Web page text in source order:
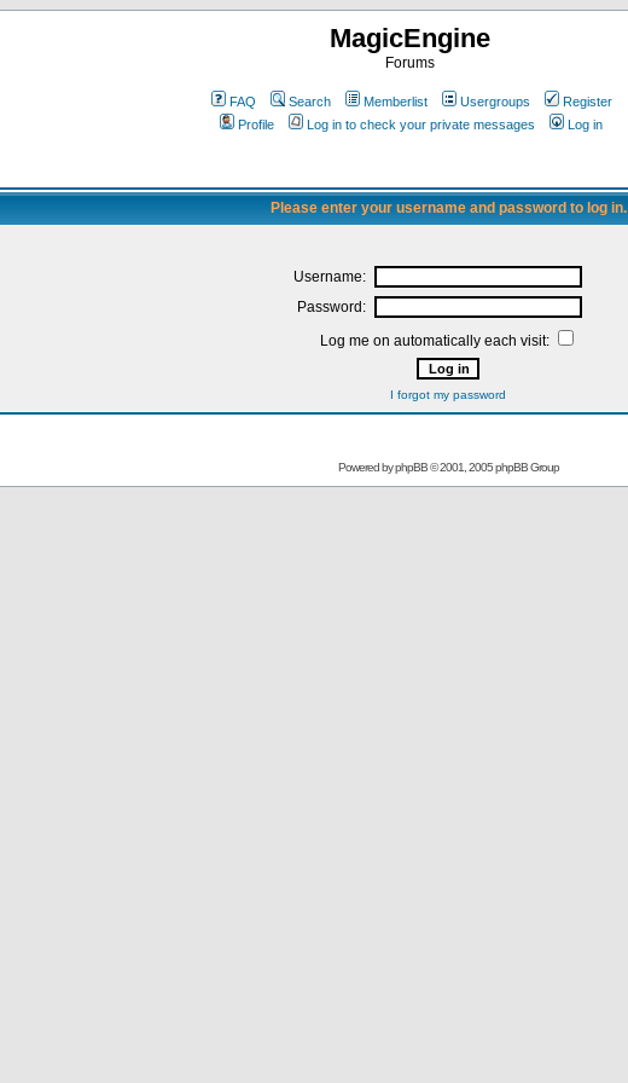
MagicEngine
Forums
FAQ Search Memberlist Usergroups
Register
Profile
Log in to check your private messages Log in
Please enter your username and password to log in.
Username:
Password:
Log me on automatically each visit:
I forgot my password
Powered byphpBB© 2001, 2005 phpBB Group